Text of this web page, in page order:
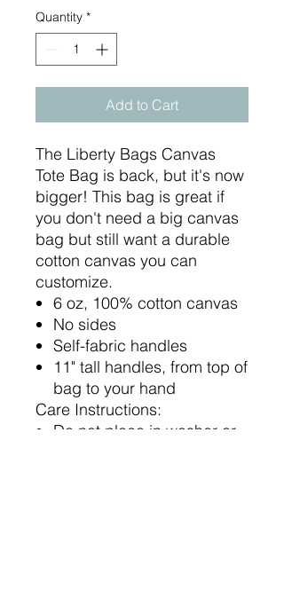
Quantity *
Add to Cart
The Liberty Bags Canvas
Tote Bag is back, but it's now
bigger! This bag is great if
you don't need a big canvas
bag but still want a durable
cotton canvas you can
customize.
6 oz, 100% cotton canvas
No sides
Self-fabric handles
11" tall handles, from top of
bag to your hand
Care Instructions:
Do not place in washer or